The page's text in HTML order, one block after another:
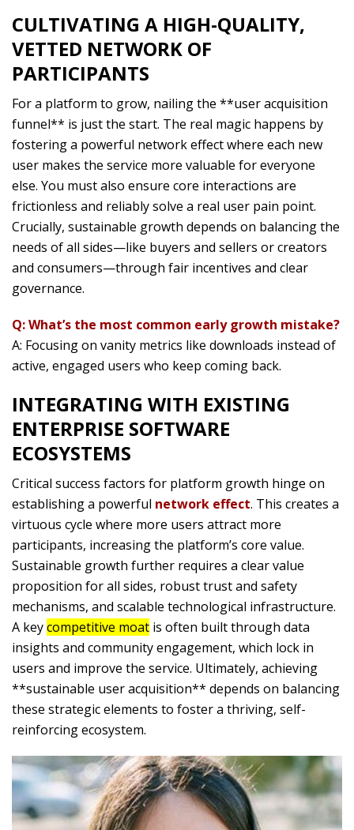
CULTIVATING A HIGH-QUALITY,
VETTED NETWORK OF
PARTICIPANTS
For a platform to grow, nailing the **user acquisition
funnel** is just the start. The real magic happens by
fostering a powerful network effect where each new
user makes the service more valuable for everyone
else. You must also ensure core interactions are
frictionless and reliably solve a real user pain point.
Crucially, sustainable growth depends on balancing the
needs of all sides—like buyers and sellers or creators
and consumers—through fair incentives and clear
governance.
Q: What’s the most common early growth mistake?
A: Focusing on vanity metrics like downloads instead of
active, engaged users who keep coming back.
INTEGRATING WITH EXISTING
ENTERPRISE SOFTWARE
ECOSYSTEMS
Critical success factors for platform growth hinge on
establishing a powerful network effect. This creates a
virtuous cycle where more users attract more
participants, increasing the platform’s core value.
Sustainable growth further requires a clear value
proposition for all sides, robust trust and safety
mechanisms, and scalable technological infrastructure.
A keycompetitive moat is often built through data
insights and community engagement, which lock in
users and improve the service. Ultimately, achieving
**sustainable user acquisition** depends on balancing
these strategic elements to foster a thriving, self-
reinforcing ecosystem.